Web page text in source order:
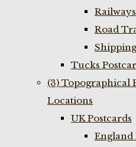
Railways
Road
Shipping
Tucks
(3) Topographical
Locations
UK Postcards
England